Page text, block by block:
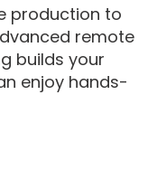
production to
remote
builds your
enjoy hands-